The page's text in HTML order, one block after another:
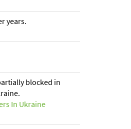
years.
blocked in
In Ukraine